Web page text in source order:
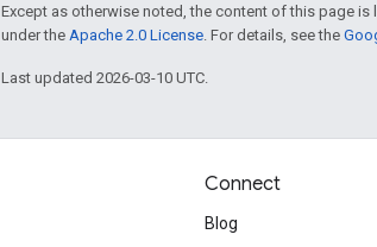
Except as otherwise noted, the content of this page is
under the Apache 2.0 License . For details, see the
Last updated 2026-03-10 UTC.
Connect
Blog